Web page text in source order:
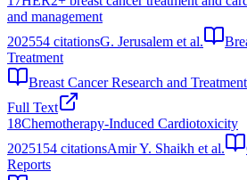
and management
202554 citationsG. Jerusalem et al.
Treatment
Breast Cancer Research and Treatment
Full Text
18Chemotherapy-Induced Cardiotoxicity
2025154 citationsAmir Y. Shaikh et al.
Reports